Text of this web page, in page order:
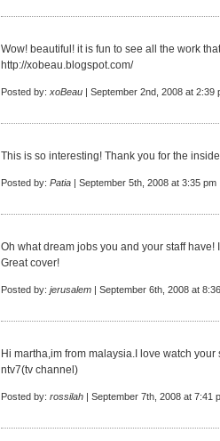
Wow! beautiful! it is fun to see all the work
http://xobeau.blogspot.com/
Posted by: xoBeau | September 2nd, 2008 at 2:39
This is so interesting! Thank you for the
Posted by: Patia | September 5th, 2008 at 3:35 pm
Oh what dream jobs you and your staff
Great cover!
Posted by: jerusalem | September 6th, 2008 at
Hi martha,im from malaysia.I love watch
ntv7(tv channel)
Posted by: rossilah | September 7th, 2008 at 7:41